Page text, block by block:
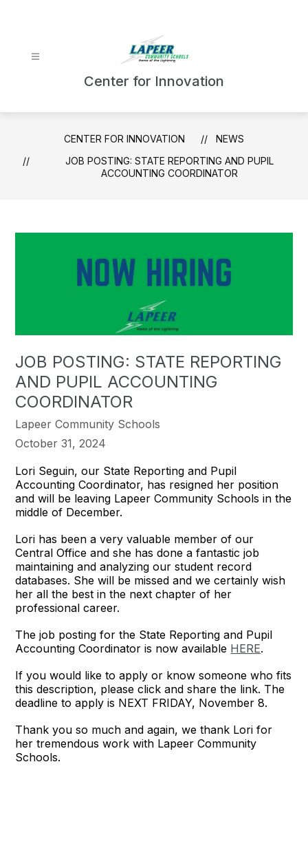
Center for Innovation
CENTER FOR INNOVATION
NEWS
JOB POSTING: STATE REPORTING AND PUPIL
ACCOUNTING COORDINATOR
JOB POSTING: STATE REPORTING
AND PUPIL ACCOUNTING
COORDINATOR
Lapeer Community Schools
October 31, 2024
Lori Seguin, our State Reporting and Pupil
Accounting Coordinator, has resigned her position
and will be leaving Lapeer Community Schools in the
middle of December.
Lori has been a very valuable member of our
Central Office and she has done a fantastic job
maintaining and analyzing our student record
databases. She will be missed and we certainly wish
her all the best in the next chapter of her
professional career.
The job posting for the State Reporting and Pupil
Accounting Coordinator is now available HERE.
If you would like to apply or know someone who fits
this description, please click and share the link. The
deadline to apply is NEXT FRIDAY, November 8.
Thank you so much and again, we thank Lori for
her tremendous work with Lapeer Community
Schools.